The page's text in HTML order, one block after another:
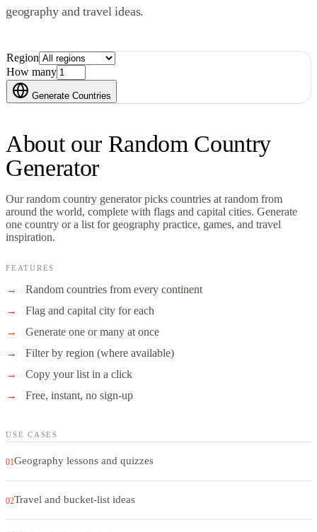
geography and travel ideas.
Region
How many
Generate Countries
About our Random Country
Generator
Our random country generator picks countries at random from
around the world, complete with flags and capital cities. Generate
one country or a list for geography practice, games, and travel
inspiration.
FEATURES
Random countries from every continent
Flag and capital city for each
Generate one or many at once
Filter by region (where available)
Copy your list in a click
Free, instant, no sign-up
USE CASES
01Geography lessons and quizzes
02Travel and bucket-list ideas